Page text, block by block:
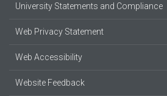
University Statements and Compliance
Web Privacy Statement
Web Accessibility
Website Feedback